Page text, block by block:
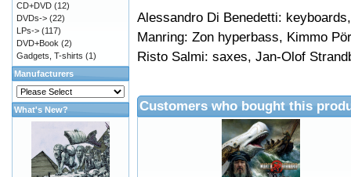
Alessandro Di Benedetti:
Manring: Zon hyperbass, Kimmo
Risto Salmi: saxes, Jan-Olof
Customers who bought this
CD+DVD (12)
DVDs-> (22)
LPs-> (117)
DVD+Book (2)
Gadgets, T-shirts (1)
Manufacturers
What's New?